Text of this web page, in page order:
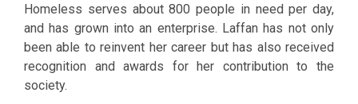
Homeless serves about 800 people in need per day,
and has grown into an enterprise. Laffan has not only
been able to reinvent her career but has also received
recognition and awards for her contribution to the
society.